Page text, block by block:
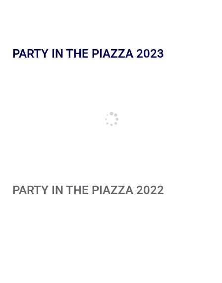
PARTY IN THE PIAZZA 2023
PARTY IN THE PIAZZA 2022